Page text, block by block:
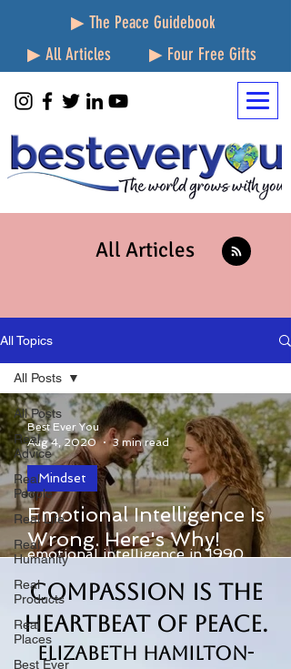
▶ The Peace Guidebook
▶ All Articles
▶ Four Free Gifts
All Articles
All Topics
All Posts
Real
Advice
Real
People
Real Life
Real
Humanity
Real
Products
Real
Places
Best Ever
All Posts
Emotional Intelligence Is
Wrong. Here's Why!
Ever since Jack Mayer and Peter
Salovey introduced the idea of
emotional intelligence in 1990,
thousands of writers and consultants
have...
Mindset
Best Ever You
Aug 4, 2020
3 min read
Compassion is the
Heartbeat of Peace.
Elizabeth Hamilton-